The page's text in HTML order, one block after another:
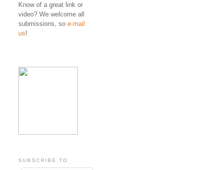
Know of a great link or
video? We welcome all
submissions, so e-mail
us!
SUBSCRIBE TO